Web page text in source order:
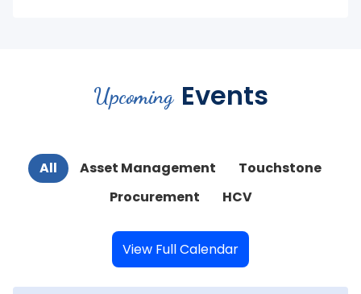
Upcoming Events
All Asset Management
Touchstone
Procurement
HCV
View Full Calendar